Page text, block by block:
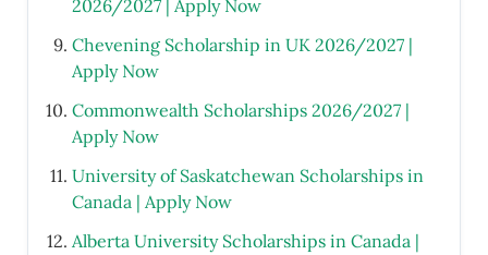
2026/2027 | Apply Now
Chevening Scholarship in UK 2026/2027 |
Apply Now
Commonwealth Scholarships 2026/2027 |
Apply Now
University of Saskatchewan Scholarships in
Canada | Apply Now
Alberta University Scholarships in Canada |